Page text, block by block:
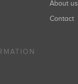
About us
Contact